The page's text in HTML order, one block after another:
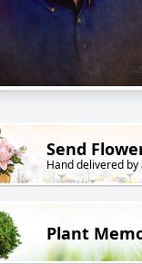
Send
Hand delivered
Plant